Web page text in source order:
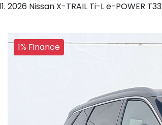
2026 Nissan X-TRAIL Ti-L e-POWER T33
1% Finance